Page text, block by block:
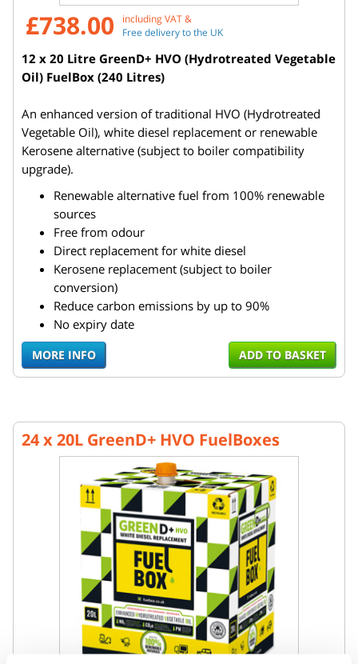
£738.00
including VAT &
Free delivery to the UK
12 x 20 Litre GreenD+ HVO (Hydrotreated Vegetable
Oil) FuelBox (240 Litres)
An enhanced version of traditional HVO (Hydrotreated
Vegetable Oil), white diesel replacement or renewable
Kerosene alternative (subject to boiler compatibility
upgrade).
Renewable alternative fuel from 100% renewable
sources
Free from odour
Direct replacement for white diesel
Kerosene replacement (subject to boiler
conversion)
Reduce carbon emissions by up to 90%
No expiry date
ADD TO BASKET
MORE INFO
24 x 20L GreenD+ HVO FuelBoxes